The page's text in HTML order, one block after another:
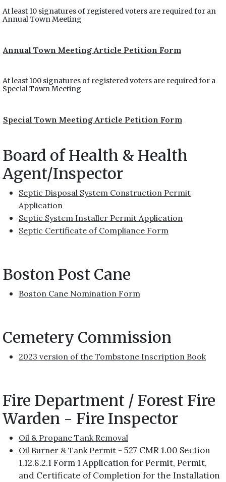
At least 10 signatures of registered voters are required for an
Annual Town Meeting
Annual Town Meeting Article Petition Form
At least 100 signatures of registered voters are required for a
Special Town Meeting
Special Town Meeting Article Petition Form
Board of Health & Health
Agent/Inspector
Septic Disposal System Construction Permit
Application
Septic System Installer Permit Application
Septic Certificate of Compliance Form
Boston Post Cane
Boston Cane Nomination Form
Cemetery Commission
2023 version of the Tombstone Inscription Book
Fire Department / Forest Fire
Warden - Fire Inspector
Oil & Propane Tank Removal
Oil Burner & Tank Permit - 527 CMR 1.00 Section
1.12.8.2.1 Form 1 Application for Permit, Permit,
and Certificate of Completion for the Installation